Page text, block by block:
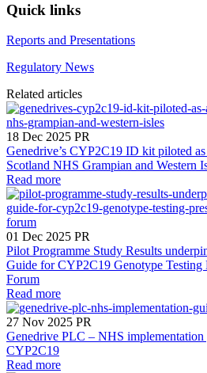
Quick links
Reports and Presentations
Regulatory News
Related articles
18 Dec 2025 PR
Genedrive’s CYP2C19 ID kit piloted as
Scotland NHS Grampian and Western
Read more
01 Dec 2025 PR
Pilot Programme Study Results
Guide for CYP2C19 Genotype Testing
Forum
Read more
27 Nov 2025 PR
Genedrive PLC – NHS
CYP2C19
Read more